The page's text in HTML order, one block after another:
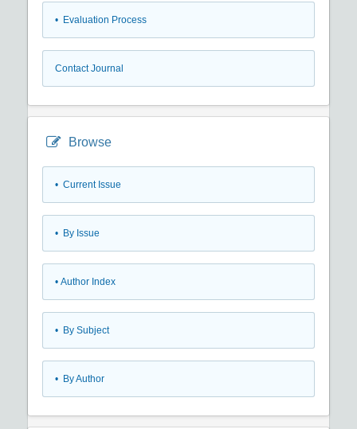
• Evaluation Process
Contact Journal
Browse
• Current Issue
• By Issue
• Author Index
• By Subject
• By Author